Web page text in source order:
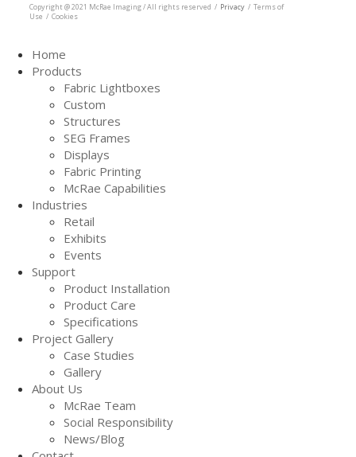
Copyright @ 2021 McRae Imaging / All rights reserved / Privacy / Terms of
Use / Cookies
Home
Products
Fabric Lightboxes
Custom
Structures
SEG Frames
Displays
Fabric Printing
McRae Capabilities
Industries
Retail
Exhibits
Events
Support
Product Installation
Product Care
Specifications
Project Gallery
Case Studies
Gallery
About Us
McRae Team
Social Responsibility
News/Blog